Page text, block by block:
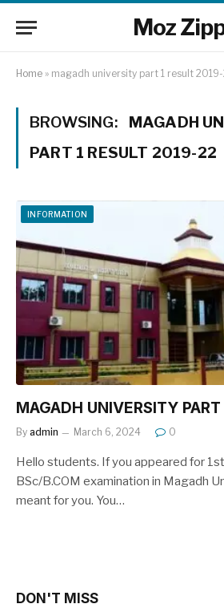
Moz
Home » magadh university part 1 result
BROWSING:
MAGADH
PART 1 RESULT 2019-22
INFORMATION
MAGADH UNIVERSITY PART
By admin March 6, 2024 0
Hello students. If you appeared for
BSc/B.COM examination in Magadh
meant for you. You…
DON'T MISS